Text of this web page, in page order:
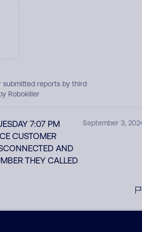
submitted reports by third
Robokiller
7:07 PM
CUSTOMER
AND
THEY CALLED
September 3,